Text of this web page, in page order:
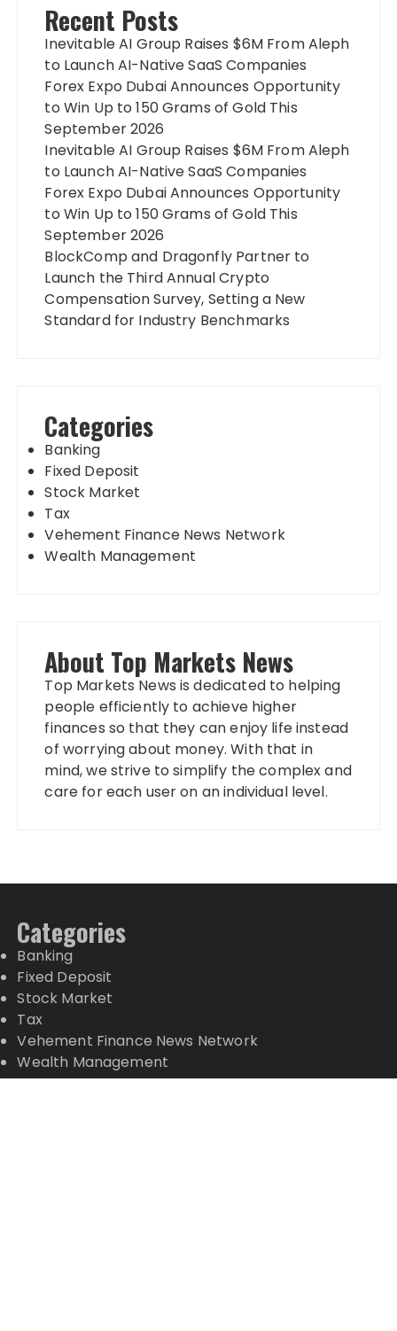
Recent Posts
Inevitable AI Group Raises $6M From Aleph
to Launch AI-Native SaaS Companies
Forex Expo Dubai Announces Opportunity
to Win Up to 150 Grams of Gold This
September 2026
Inevitable AI Group Raises $6M From Aleph
to Launch AI-Native SaaS Companies
Forex Expo Dubai Announces Opportunity
to Win Up to 150 Grams of Gold This
September 2026
BlockComp and Dragonfly Partner to
Launch the Third Annual Crypto
Compensation Survey, Setting a New
Standard for Industry Benchmarks
Categories
Banking
Fixed Deposit
Stock Market
Tax
Vehement Finance News Network
Wealth Management
About Top Markets News
Top Markets News is dedicated to helping
people efficiently to achieve higher
finances so that they can enjoy life instead
of worrying about money. With that in
mind, we strive to simplify the complex and
care for each user on an individual level.
Categories
Banking
Fixed Deposit
Stock Market
Tax
Vehement Finance News Network
Wealth Management